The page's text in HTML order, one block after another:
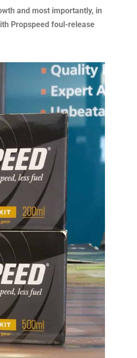
and most importantly, in
Propspeed foul-release